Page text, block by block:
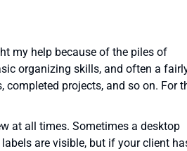
my help because of the piles of
organizing skills, and often a
projects, and so on. For
at all times. Sometimes a desktop
are visible, but if your client